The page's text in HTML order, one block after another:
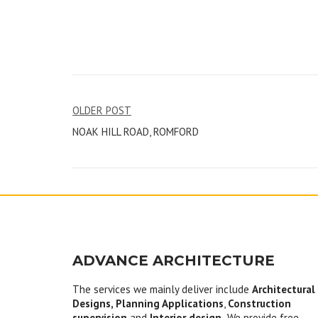
Post
navigation
OLDER POST
NOAK HILL ROAD, ROMFORD
ADVANCE ARCHITECTURE
The services we mainly deliver include Architectural
Designs, Planning Applications, Construction